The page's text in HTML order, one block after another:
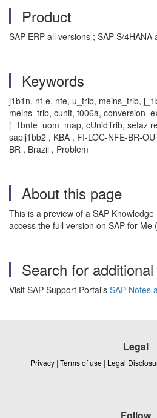
Product
SAP ERP all versions ; SAP S/4HANA
Keywords
j1b1n, nf-e, nfe, u_trib, meins_trib,
meins_trib, cunit, t006a,
j_1bnfe_uom_map, cUnidTrib, sefaz
saplj1bb2 , KBA , FI-LOC-NFE-BR-
BR , Brazil , Problem
About this page
This is a preview of a SAP
access the full version on SAP for Me
Search for
Visit SAP Support Portal's SAP Notes
Legal
Privacy | Terms of use | Legal